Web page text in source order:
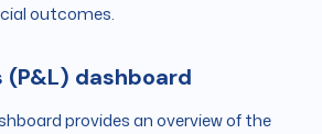
outcomes.
(P&L) dashboard
provides an overview of the